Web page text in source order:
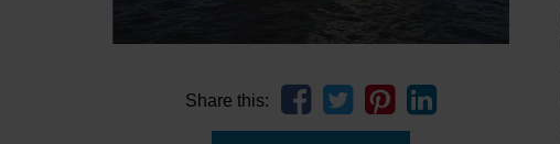
Share this: